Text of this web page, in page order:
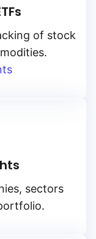
of stock
sectors